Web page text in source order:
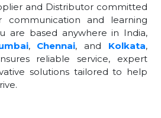
and Distributor committed
and learning
are based anywhere in India,
, Chennai, and Kolkata,
reliable service, expert
solutions tailored to help